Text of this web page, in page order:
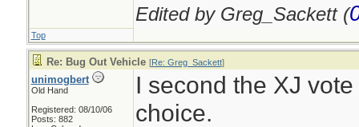
Edited by Greg_Sackett (
Top
Re: Bug Out Vehicle [Re: Greg_Sackett]
unimogbert
Old Hand
Registered: 08/10/06
Posts: 882
I second the XJ
choice.